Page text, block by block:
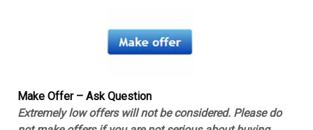
Make Offer – Ask Question
Extremely low offers will not be considered. Please do